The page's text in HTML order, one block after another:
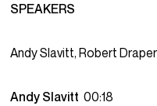
SPEAKERS
Andy Slavitt, Robert Draper
Andy Slavitt00:18